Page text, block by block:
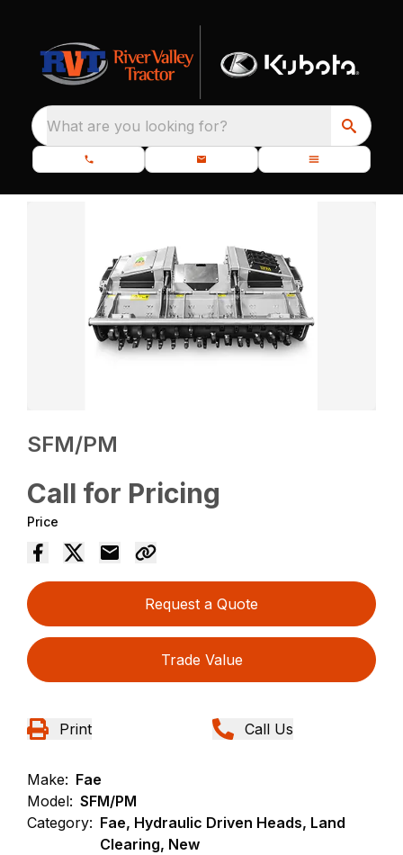
What are you looking for?
SFM/PM
Call for Pricing
Price
Request a Quote
Trade Value
Print Call Us
Make: Fae
Model: SFM/PM
Category: Fae, Hydraulic Driven Heads, Land
Clearing, New